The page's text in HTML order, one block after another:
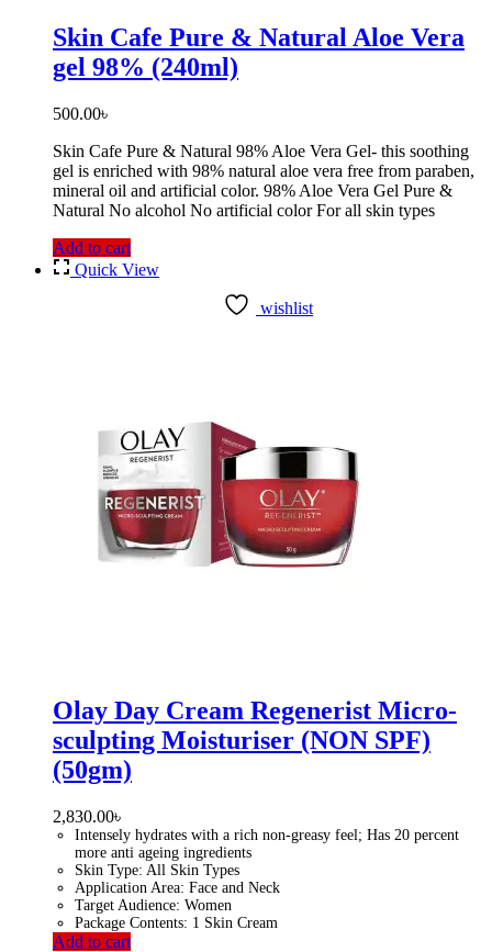
Skin Cafe Pure & Natural Aloe Vera
gel 98% (240ml)
500.00৳
Skin Cafe Pure & Natural 98% Aloe Vera Gel- this soothing
gel is enriched with 98% natural aloe vera free from paraben,
mineral oil and artificial color. 98% Aloe Vera Gel Pure &
Natural No alcohol No artificial color For all skin types
Add to cart
Quick View
wishlist
Olay Day Cream Regenerist Micro-
sculpting Moisturiser (NON SPF)
(50gm)
2,830.00৳
Intensely hydrates with a rich non-greasy feel; Has 20 percent
more anti ageing ingredients
Skin Type: All Skin Types
Application Area: Face and Neck
Target Audience: Women
Package Contents: 1 Skin Cream
Add to cart